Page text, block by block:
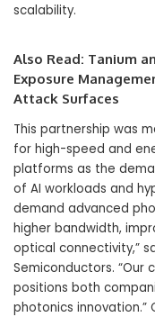
scalability.
Also Read: Tanium
Exposure
Attack Surfaces
This partnership was
for high-speed and
platforms as the
of AI workloads and
demand advanced
higher bandwidth,
optical connectivity,”
Semiconductors. “Our
positions both
photonics innovation.”